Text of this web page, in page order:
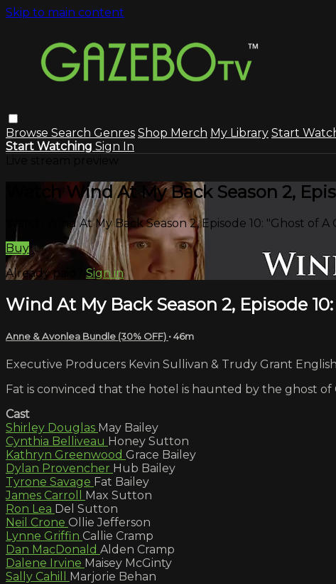
Skip to main content
Browse Search Genres Shop Merch My Library Start
Start Watching Sign In
Watch Wind At My Back Season 2,
Watch Wind At My Back Season 2, Episode 10: "Ghost of A
Buy
Already paid? Sign in
Wind At My Back Season 2, Episode
Anne & Avonlea Bundle (30% OFF) • 46m
Executive Producers Kevin Sullivan & Trudy Grant
Fat is convinced that the hotel is haunted by the ghost of
Cast
Shirley Douglas May Bailey
Cynthia Belliveau Honey Sutton
Kathryn Greenwood Grace Bailey
Dylan Provencher Hub Bailey
Tyrone Savage Fat Bailey
James Carroll Max Sutton
Ron Lea Del Sutton
Neil Crone Ollie Jefferson
Lynne Griffin Callie Cramp
Dan MacDonald Alden Cramp
Dalene Irvine Maisey McGinty
Sally Cahill Marjorie Behan